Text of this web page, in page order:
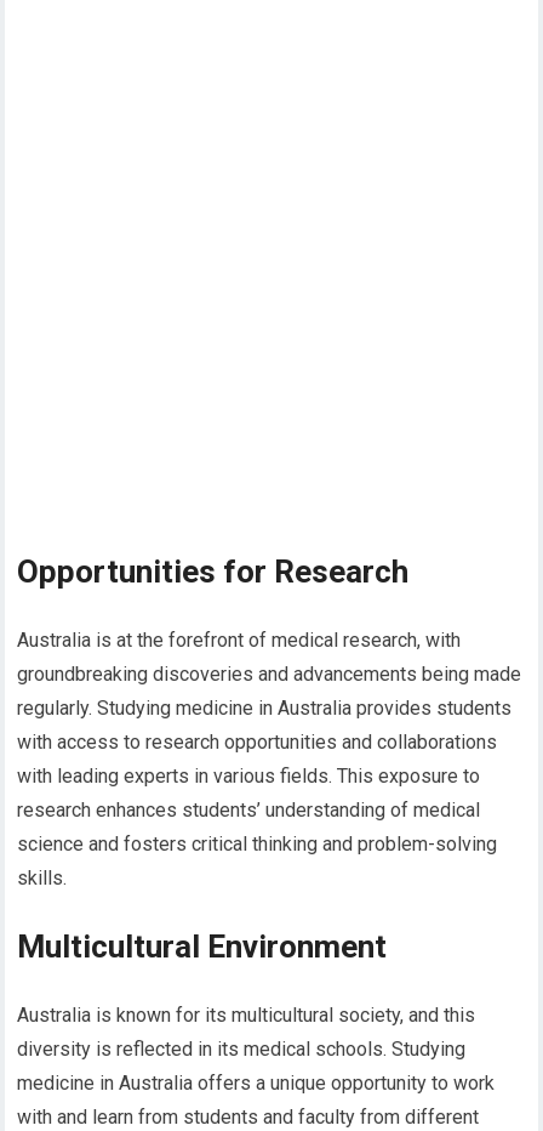
Opportunities for Research
Australia is at the forefront of medical research, with
groundbreaking discoveries and advancements being made
regularly. Studying medicine in Australia provides students
with access to research opportunities and collaborations
with leading experts in various fields. This exposure to
research enhances students’ understanding of medical
science and fosters critical thinking and problem-solving
skills.
Multicultural Environment
Australia is known for its multicultural society, and this
diversity is reflected in its medical schools. Studying
medicine in Australia offers a unique opportunity to work
with and learn from students and faculty from different